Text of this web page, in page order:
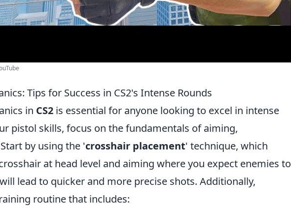
Tips for Success in CS2's Intense Rounds
in CS2 is essential for anyone looking to excel in intense
pistol skills, focus on the fundamentals of aiming,
by using the 'crosshair placement' technique, which
at head level and aiming where you expect enemies to
lead to quicker and more precise shots. Additionally,
routine that includes: